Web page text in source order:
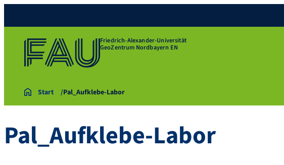
Friedrich-Alexander-Universität
GeoZentrum Nordbayern EN
Start Pal_Aufklebe-Labor
Pal_Aufklebe-Labor